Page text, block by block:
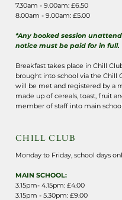
7.30am - 9.00am: £6.50
8.00am - 9.00am: £5.00
*Any booked session
notice must be paid for in full.
Breakfast takes place in Chill
brought into school via the Chill
will be met and registered by a
made up of cereals, toast, fruit
member of staff into main
CHILL CLUB
Monday to Friday, school days
MAIN SCHOOL:
3.15pm- 4.15pm: £4.00
3.15pm - 5.30pm: £9.00